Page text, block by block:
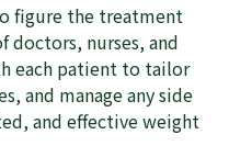
figure the treatment
doctors, nurses, and
each patient to tailor
and manage any side
and effective weight